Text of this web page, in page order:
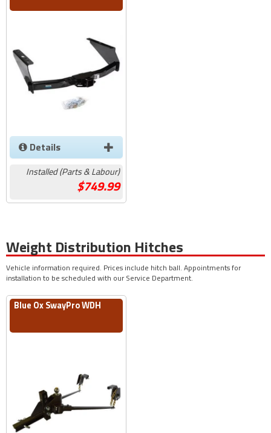
Details
Installed (Parts & Labour)
749.99
Weight Distribution Hitches
Vehicle information required. Prices include hitch ball. Appointments for
installation to be scheduled with our Service Department.
Blue Ox SwayPro WDH